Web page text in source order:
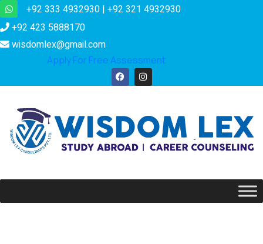
+92 333 4932930 | +92 321 4932930
+92 423 5888170
wisdomlex@gmail.com
Apply For Free Assessment